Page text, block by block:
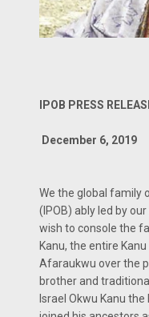
IPOB PRESS
December 6, 2019
We the global family
(IPOB) ably led by
wish to console the
Kanu, the entire
Afaraukwu over the
brother and
Israel Okwu Kanu